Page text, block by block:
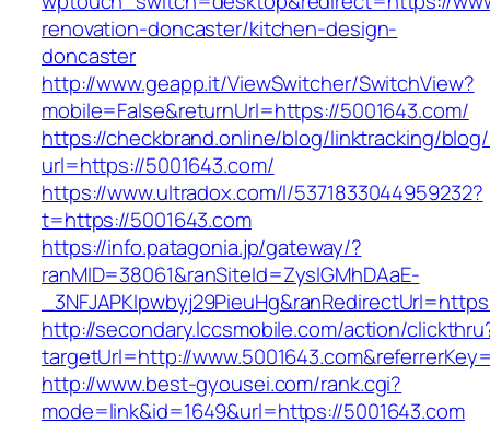
renovation-doncaster/kitchen-design-
doncaster
http://www.geapp.it/ViewSwitcher/SwitchView?
mobile=False&returnUrl=https://5001643.com/
https://checkbrand.online/blog/linktracking/blog/
url=https://5001643.com/
https://www.ultradox.com/l/5371833044959232?
t=https://5001643.com
https://info.patagonia.jp/gateway/?
ranMID=38061&ranSiteId=ZyslGMhDAaE-
http://secondary.lccsmobile.com/action/
targetUrl=http://
http://www.best-gyousei.com/rank.cgi?
mode=link&id=1649&url=https://5001643.com